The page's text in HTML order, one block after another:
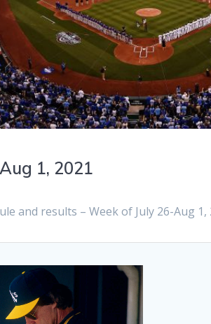
1, 2021
and results – Week of July 26-Aug 1,